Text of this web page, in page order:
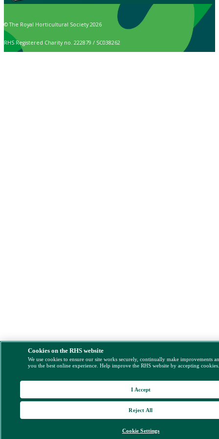
© The Royal Horticultural Society 2026
RHS Registered Charity no. 222879 / SC038262
Cookies on the RHS website
We use cookies to ensure our site works securely, continually make improvements
you the best online experience. Help improve the RHS website by accepting
Cookie Settings
Reject All
I Accept